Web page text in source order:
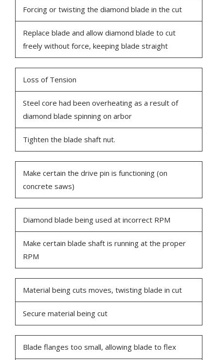
Forcing or twisting the diamond blade in the cut
Replace blade and allow diamond blade to cut
freely without force, keeping blade straight
Loss of Tension
Steel core had been overheating as a result of
diamond blade spinning on arbor
Tighten the blade shaft nut.
Make certain the drive pin is functioning (on
concrete saws)
Diamond blade being used at incorrect RPM
Make certain blade shaft is running at the proper
RPM
Material being cuts moves, twisting blade in cut
Secure material being cut
Blade flanges too small, allowing blade to flex